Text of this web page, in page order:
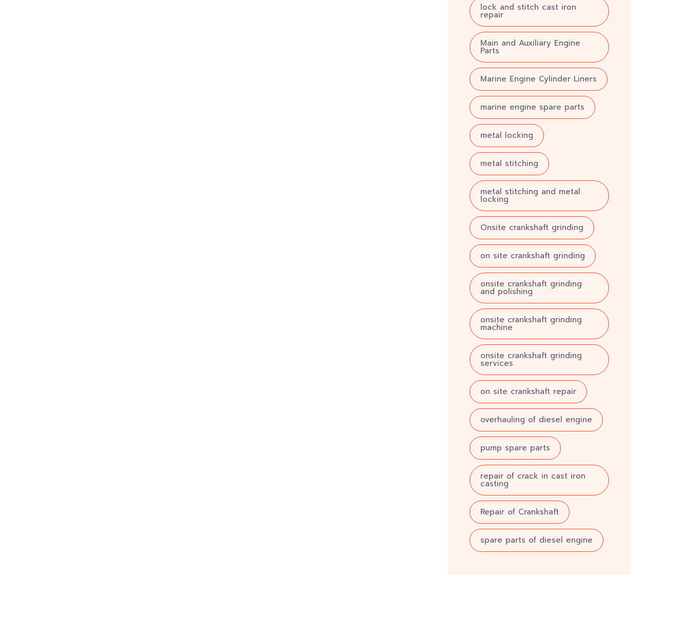
lock and stitch cast iron
repair
Main and Auxiliary Engine
Parts
Marine Engine Cylinder Liners
marine engine spare parts
metal locking
metal stitching
metal stitching and metal
locking
Onsite crankshaft grinding
on site crankshaft grinding
onsite crankshaft grinding
and polishing
onsite crankshaft grinding
machine
onsite crankshaft grinding
services
on site crankshaft repair
overhauling of diesel engine
pump spare parts
repair of crack in cast iron
casting
Repair of Crankshaft
spare parts of diesel engine